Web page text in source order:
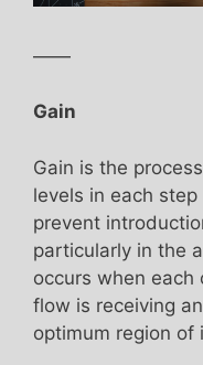
——
Gain
Gain is the
levels in each
prevent
particularly in the
occurs when each
flow is receiving
optimum region of